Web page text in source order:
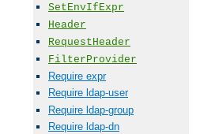
SetEnvIfExpr
Header
RequestHeader
FilterProvider
Require expr
Require ldap-user
Require ldap-group
Require ldap-dn